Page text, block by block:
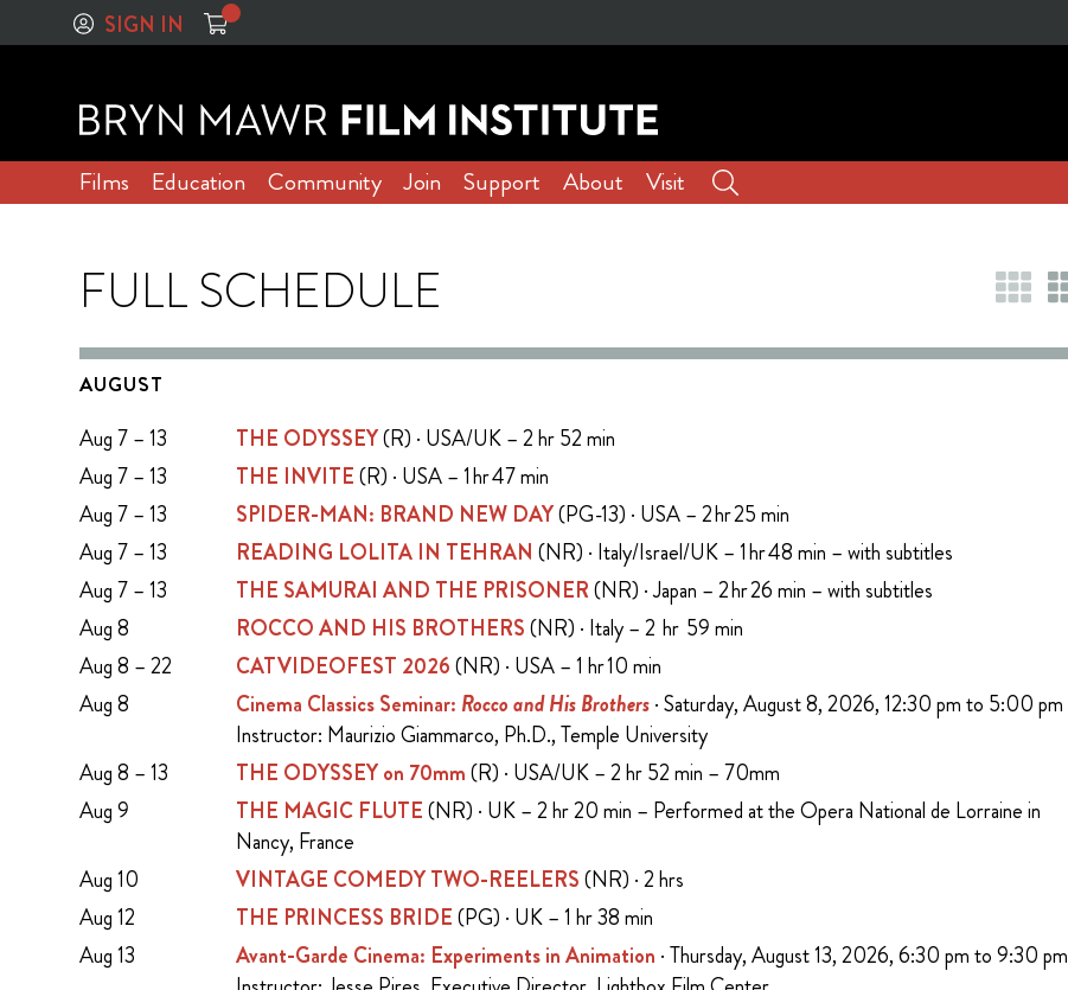
SIGN IN
Films Education Community Join Support About Visit
FULL SCHEDULE
AUGUST
Aug 7 – 13 THE ODYSSEY(R) · USA/UK – 2 hr 52 min
Aug 7 – 13
THE INVITE(R) · USA – 1 hr 47 min
Aug 7 – 13
SPIDER-MAN: BRAND NEW DAY(PG-13) · USA – 2 hr 25 min
Aug 7 – 13
READING LOLITA IN TEHRAN (NR) · Italy/Israel/UK – 1 hr 48 min – with subtitles
Aug 7 – 13
THE SAMURAI AND THE PRISONER(NR) · Japan – 2 hr 26 min – with subtitles
Aug 8
ROCCO AND HIS BROTHERS(NR) · Italy – 2 hr 59 min
Aug 8 – 22
CATVIDEOFEST 2026(NR) · USA – 1 hr 10 min
Aug 8
Cinema Classics Seminar: Rocco and His Brothers· Saturday, August 8, 2026, 12:30 pm to 5:00 pm
Instructor: Maurizio Giammarco, Ph.D., Temple University
Aug 8 – 13
THE ODYSSEY on 70mm(R) · USA/UK – 2 hr 52 min – 70mm
Aug 9
THE MAGIC FLUTE(NR) · UK – 2 hr 20 min – Performed at the Opera National de Lorraine in
Nancy, France
Aug 10
VINTAGE COMEDY TWO-REELERS(NR) · 2 hrs
Aug 12
THE PRINCESS BRIDE(PG) · UK – 1 hr 38 min
Aug 13
Avant-Garde Cinema: Experiments in Animation · Thursday, August 13, 2026, 6:30 pm to 9:30 pm